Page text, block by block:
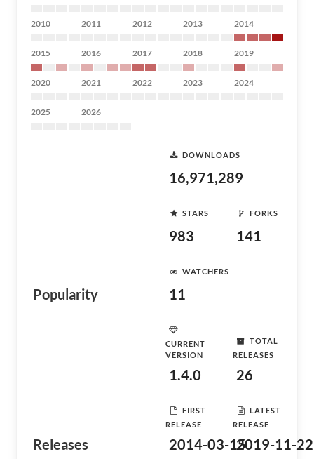
2010 2011 2012 2013 2014
2015 2016 2017 2018 2019
2020 2021 2022 2023 2024
2025 2026
Popularity
DOWNLOADS
16,971,289
STARS
983
FORKS
141
WATCHERS
11
Releases
CURRENT
VERSION
1.4.0
TOTAL
RELEASES
26
FIRST
RELEASE
2014-03-15
LATEST
RELEASE
2019-11-22